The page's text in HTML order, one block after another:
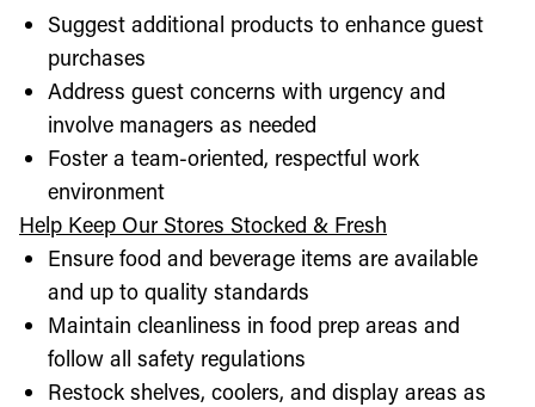
Suggest additional products to enhance guest
purchases
Address guest concerns with urgency and
involve managers as needed
Foster a team-oriented, respectful work
environment
Help Keep Our Stores Stocked & Fresh
Ensure food and beverage items are available
and up to quality standards
Maintain cleanliness in food prep areas and
follow all safety regulations
Restock shelves, coolers, and display areas as